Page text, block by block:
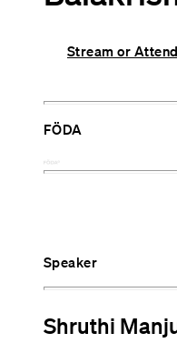
Stream or
FÖDA
Speaker
Shruthi